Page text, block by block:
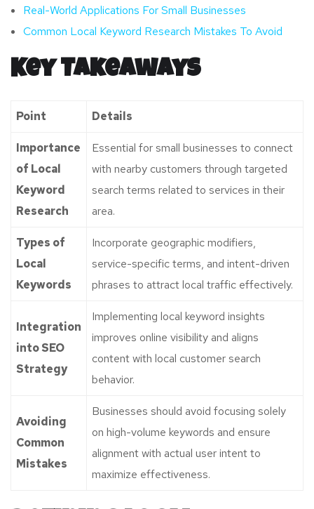
Real-World Applications For Small Businesses
Common Local Keyword Research Mistakes To Avoid
Key Takeaways
Point Details
Importance
of Local
Keyword
Research
Essential for small businesses to connect
with nearby customers through targeted
search terms related to services in their
area.
Types of
Local
Keywords
Incorporate geographic modifiers,
service-specific terms, and intent-driven
phrases to attract local traffic effectively.
Integration
into SEO
Strategy
Implementing local keyword insights
improves online visibility and aligns
content with local customer search
behavior.
Avoiding
Common
Mistakes
Businesses should avoid focusing solely
on high-volume keywords and ensure
alignment with actual user intent to
maximize effectiveness.